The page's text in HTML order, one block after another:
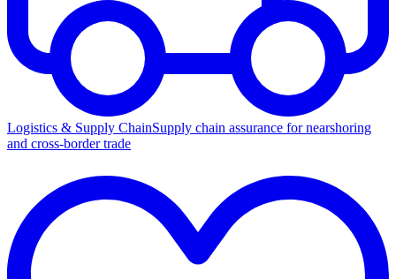
Logistics & Supply ChainSupply chain assurance for nearshoring
and cross-border trade